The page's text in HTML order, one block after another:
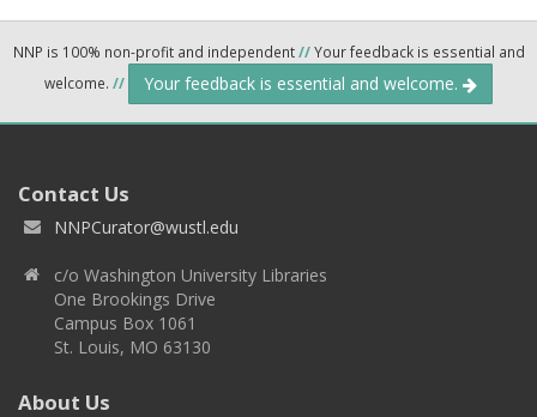
NNP is 100% non-profit and independent//Your feedback is essential and
welcome. // Your feedback is essential and welcome.
Contact Us
NNPCurator@wustl.edu
c/o Washington University Libraries
One Brookings Drive
Campus Box 1061
St. Louis, MO 63130
About Us